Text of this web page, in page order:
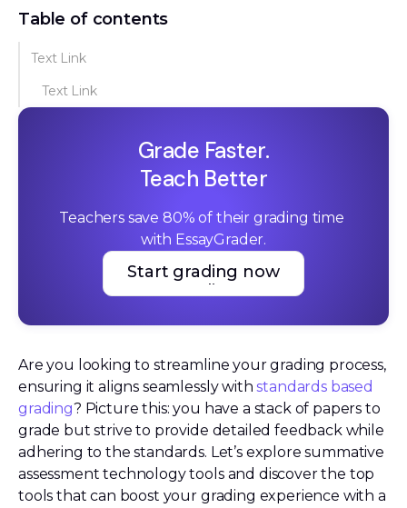
Are you looking to streamline your grading process,
ensuring it aligns seamlessly withstandards based
grading? Picture this: you have a stack of papers to
grade but strive to provide detailed feedback while
adhering to the standards. Let’s explore summative
assessment technology tools and discover the top
tools that can boost your grading experience with a
Table of contents
Text Link
Text Link
Grade Faster.
Teach Better
Teachers save 80% of their grading time
with EssayGrader.
Start grading now
Start grading now